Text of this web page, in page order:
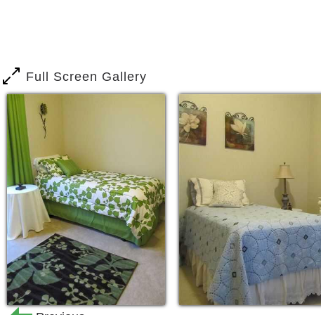
understand the effects of our
support their families. The need for
Senior Population has increased due
an increase of Life Span due to
aid our Community during these trying
of their loved ones with more cost
To provide the best care possible in all
provide a beautiful home with
Health & Wellness. We want our
accept our help with their loved ones.
attachments involved with caring for
Residents to understand, though we
a Residential Home. Our environment
Full Screen Gallery